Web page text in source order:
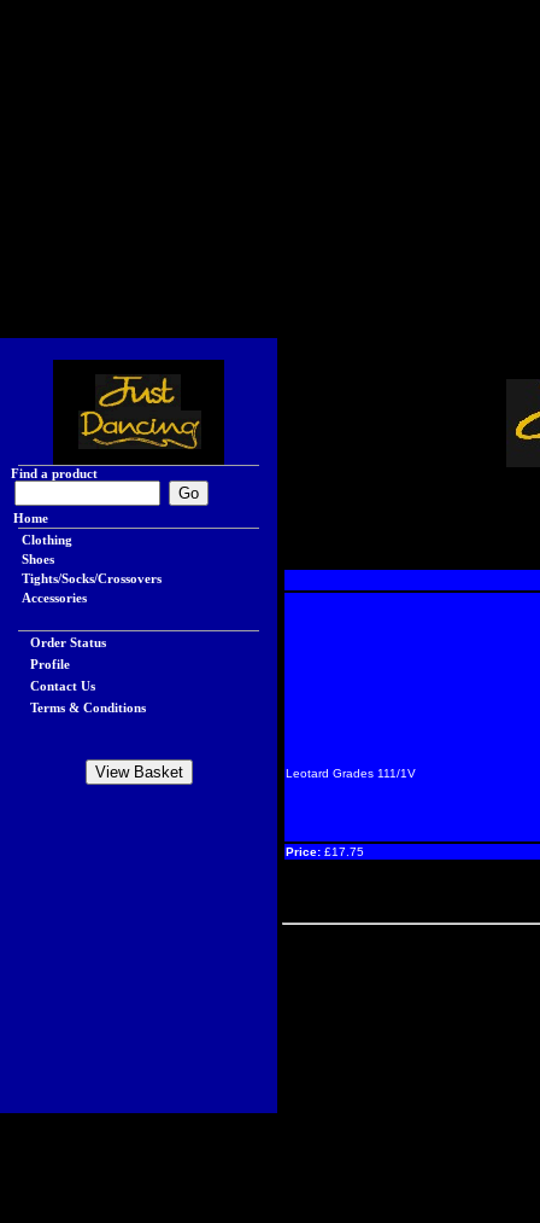
Find a product
Home
Clothing
Shoes
Tights/Socks/Crossovers
Accessories
Order Status
Profile
Contact Us
Terms & Conditions
Leotard Grades 111/1V
Price: £17.75